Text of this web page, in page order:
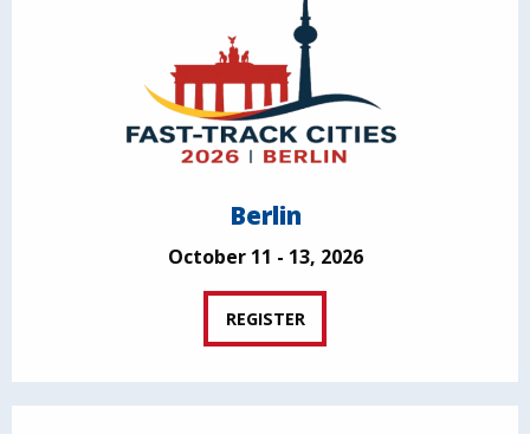
Berlin
October 11 - 13, 2026
REGISTER